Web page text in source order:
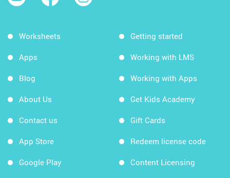
Worksheets
Apps
Blog
About Us
Contact us
App Store
Google Play
Getting started
Working with LMS
Working with Apps
Get Kids Academy
Gift Cards
Redeem license code
Content Licensing